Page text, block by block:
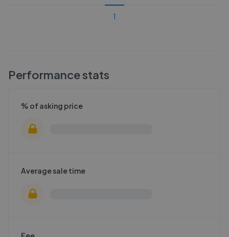
1
Performance stats
% of asking price
Average sale time